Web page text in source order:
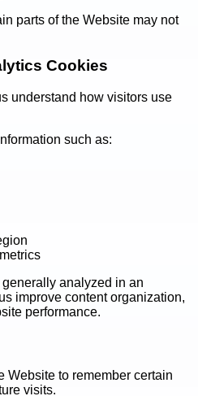
parts of the Website may not
Cookies
understand how visitors use
such as:
analyzed in an
improve content organization,
performance.
Website to remember certain
visits.